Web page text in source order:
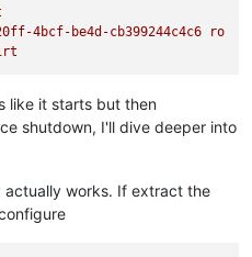
4bcf-be4d-cb399244c4c6 ro
like it starts but then
shutdown, I'll dive deeper into
actually works. If extract the